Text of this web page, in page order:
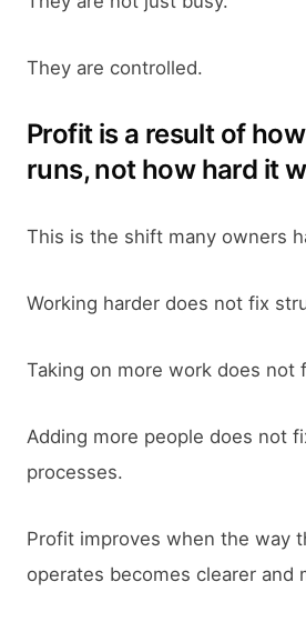
They are controlled.
Profit is a result of
runs, not how hard it
This is the shift many owners
Working harder does not fix
Taking on more work does not
Adding more people does not
processes.
Profit improves when the way
operates becomes clearer and